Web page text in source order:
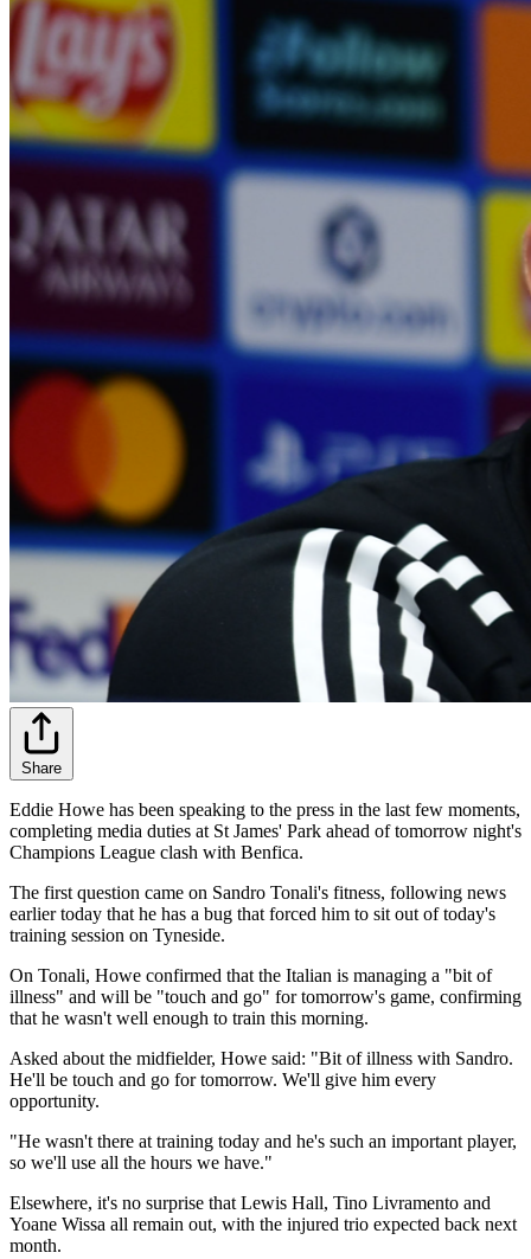
Share
Eddie Howe has been speaking to the press in the last few moments,
completing media duties at St James' Park ahead of tomorrow night's
Champions League clash with Benfica.
The first question came on Sandro Tonali's fitness, following news
earlier today that he has a bug that forced him to sit out of today's
training session on Tyneside.
On Tonali, Howe confirmed that the Italian is managing a "bit of
illness" and will be "touch and go" for tomorrow's game, confirming
that he wasn't well enough to train this morning.
Asked about the midfielder, Howe said: "Bit of illness with Sandro.
He'll be touch and go for tomorrow. We'll give him every
opportunity.
"He wasn't there at training today and he's such an important player,
so we'll use all the hours we have."
Elsewhere, it's no surprise that Lewis Hall, Tino Livramento and
Yoane Wissa all remain out, with the injured trio expected back next
month.